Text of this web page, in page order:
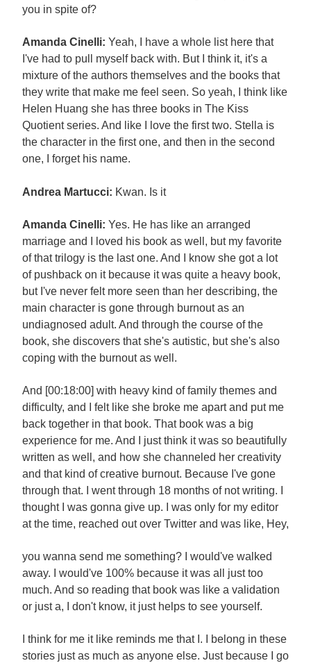
you in spite of?
Amanda Cinelli: Yeah, I have a whole list here that
I've had to pull myself back with. But I think it, it's a
mixture of the authors themselves and the books that
they write that make me feel seen. So yeah, I think like
Helen Huang she has three books in The Kiss
Quotient series. And like I love the first two. Stella is
the character in the first one, and then in the second
one, I forget his name.
Andrea Martucci: Kwan. Is it
Amanda Cinelli: Yes. He has like an arranged
marriage and I loved his book as well, but my favorite
of that trilogy is the last one. And I know she got a lot
of pushback on it because it was quite a heavy book,
but I've never felt more seen than her describing, the
main character is gone through burnout as an
undiagnosed adult. And through the course of the
book, she discovers that she's autistic, but she's also
coping with the burnout as well.
And [00:18:00] with heavy kind of family themes and
difficulty, and I felt like she broke me apart and put me
back together in that book. That book was a big
experience for me. And I just think it was so beautifully
written as well, and how she channeled her creativity
and that kind of creative burnout. Because I've gone
through that. I went through 18 months of not writing. I
thought I was gonna give up. I was only for my editor
at the time, reached out over Twitter and was like, Hey,
you wanna send me something? I would've walked
away. I would've 100% because it was all just too
much. And so reading that book was like a validation
or just a, I don't know, it just helps to see yourself.
I think for me it like reminds me that I. I belong in these
stories just as much as anyone else. Just because I go